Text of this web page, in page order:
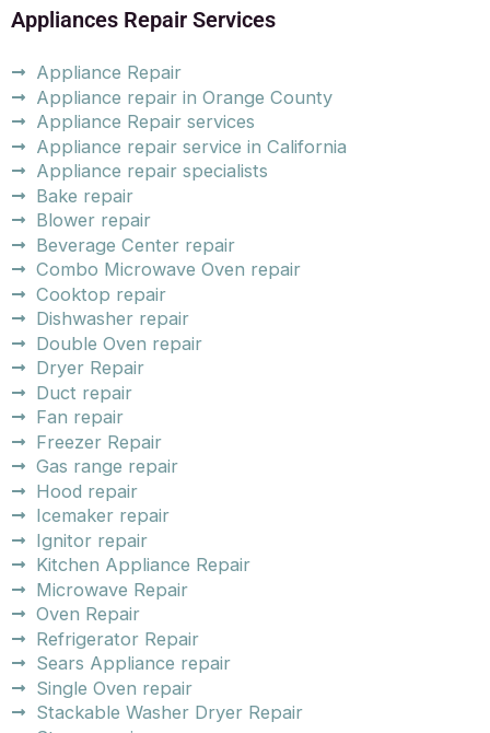
Appliances Repair Services
Appliance Repair
Appliance repair in Orange County
Appliance Repair services
Appliance repair service in California
Appliance repair specialists
Bake repair
Blower repair
Beverage Center repair
Combo Microwave Oven repair
Cooktop repair
Dishwasher repair
Double Oven repair
Dryer Repair
Duct repair
Fan repair
Freezer Repair
Gas range repair
Hood repair
Icemaker repair
Ignitor repair
Kitchen Appliance Repair
Microwave Repair
Oven Repair
Refrigerator Repair
Sears Appliance repair
Single Oven repair
Stackable Washer Dryer Repair